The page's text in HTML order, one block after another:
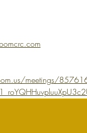
meetings/